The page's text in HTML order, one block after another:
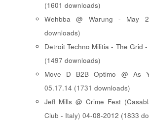
(1601 downloads)
Wehbba @ Warung - May
downloads)
Detroit Techno Militia - The Grid
(1497 downloads)
Move D B2B Optimo @ As
05.17.14 (1731 downloads)
Jeff Mills @ Crime Fest
Club - Italy) 04-08-2012 (1833